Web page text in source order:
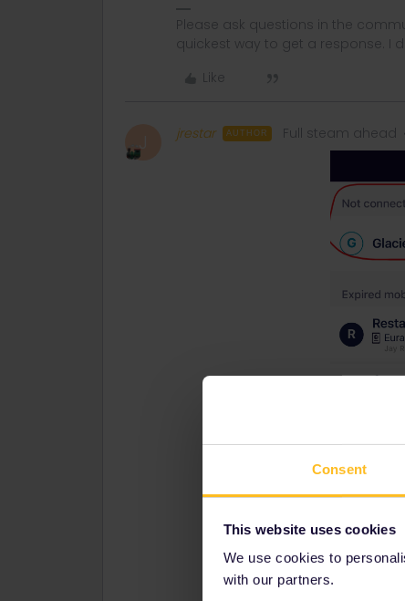
Consent
This website uses cookies
We use cookies to
with our partners.
Please ask questions in the
quickest way to get a response. I
Like
J jrestar AUTHOR Full steam ahead